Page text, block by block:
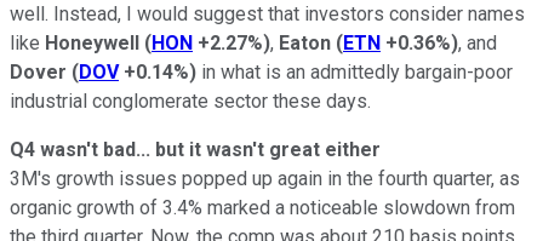
well. Instead, I would suggest that investors consider names
like Honeywell (HON +2.27%), Eaton (ETN +0.36%), and
Dover (DOV +0.14%) in what is an admittedly bargain-poor
industrial conglomerate sector these days.
Q4 wasn't bad... but it wasn't great either
3M's growth issues popped up again in the fourth quarter, as
organic growth of 3.4% marked a noticeable slowdown from